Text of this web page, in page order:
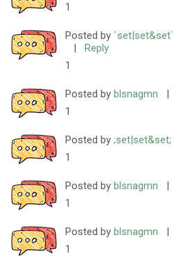
1
Posted by `set|set&set`
|
Reply
1
Posted by blsnagmn |
1
Posted by ;set|set&set;
1
Posted by blsnagmn |
1
Posted by blsnagmn |
1